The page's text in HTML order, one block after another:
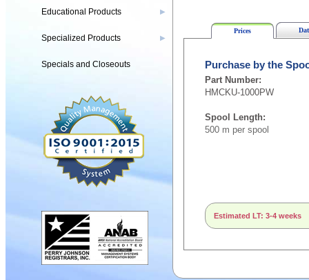
Prices
Purchase by the
Part Number:
HMCKU-1000PW
Spool Length:
500 m per spool
Estimated LT: 3-4 weeks
Educational Products ▶
Specialized Products ▶
Specials and Closeouts